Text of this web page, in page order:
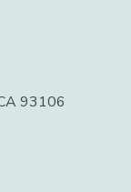
93106